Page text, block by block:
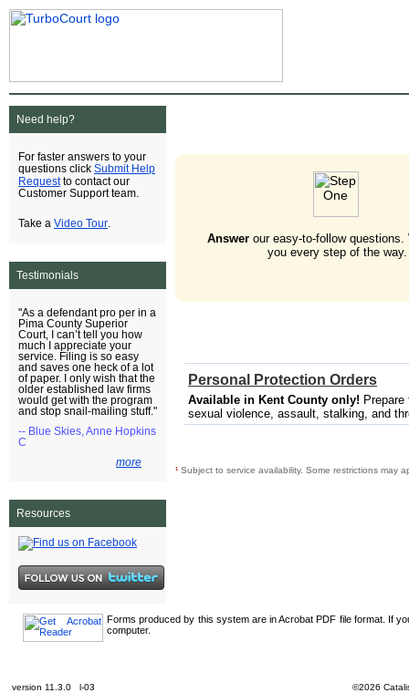
Need help?
For faster answers to your
questions click Submit Help
Requestto contact our
Customer Support team.
Take a Video Tour
Testimonials
"As a defendant pro per in a
Pima County Superior
Court, I can’t tell you how
much I appreciate your
service. Filing is so easy
and saves one heck of a lot
of paper. I only wish that the
older established law firms
would get with the program
and stop snail-mailing stuff."
-- Blue Skies, Anne Hopkins
C
more
Resources
Answerour easy-to-follow questions.
you every step of the way.
Personal Protection Orders
Available in Kent County only!
sexual violence, assault, stalking, and
¹ Subject to service availability. Some restrictions may
Forms produced by this system are in Acrobat PDF file format. If
computer.
version 11.3.0 l-03 ©2026